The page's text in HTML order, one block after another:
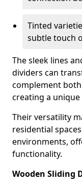
Tinted
subtle touch
The sleek lines
dividers can
complement
creating a
Their versatility
residential
environments,
functionality.
Wooden Sliding